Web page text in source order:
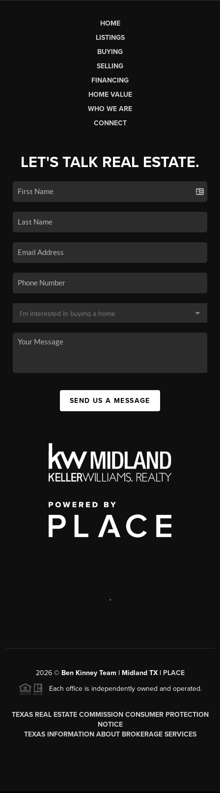
HOME
LISTINGS
BUYING
SELLING
FINANCING
HOME VALUE
WHO WE ARE
CONNECT
LET'S TALK REAL ESTATE.
SEND US A MESSAGE
,
2026© Ben Kinney Team | Midland TX | PLACE
Each office is independently owned and operated.
TEXAS REAL ESTATE COMMISSION CONSUMER PROTECTION
NOTICE
TEXAS INFORMATION ABOUT BROKERAGE SERVICES